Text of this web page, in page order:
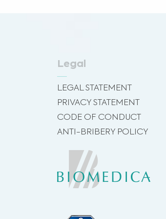
Legal
LEGAL STATEMENT
PRIVACY STATEMENT
CODE OF CONDUCT
ANTI-BRIBERY POLICY